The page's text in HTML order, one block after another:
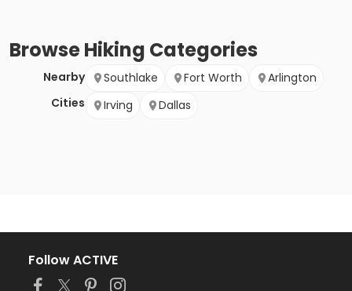
BrowseHiking Categories
Nearby
Cities
Southlake Fort Worth
Arlington
Irving
Dallas
Follow ACTIVE